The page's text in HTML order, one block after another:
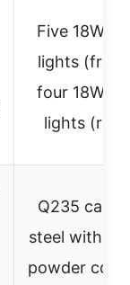
Five 18W
lights
four 18W
lights
Q235
steel with
powder